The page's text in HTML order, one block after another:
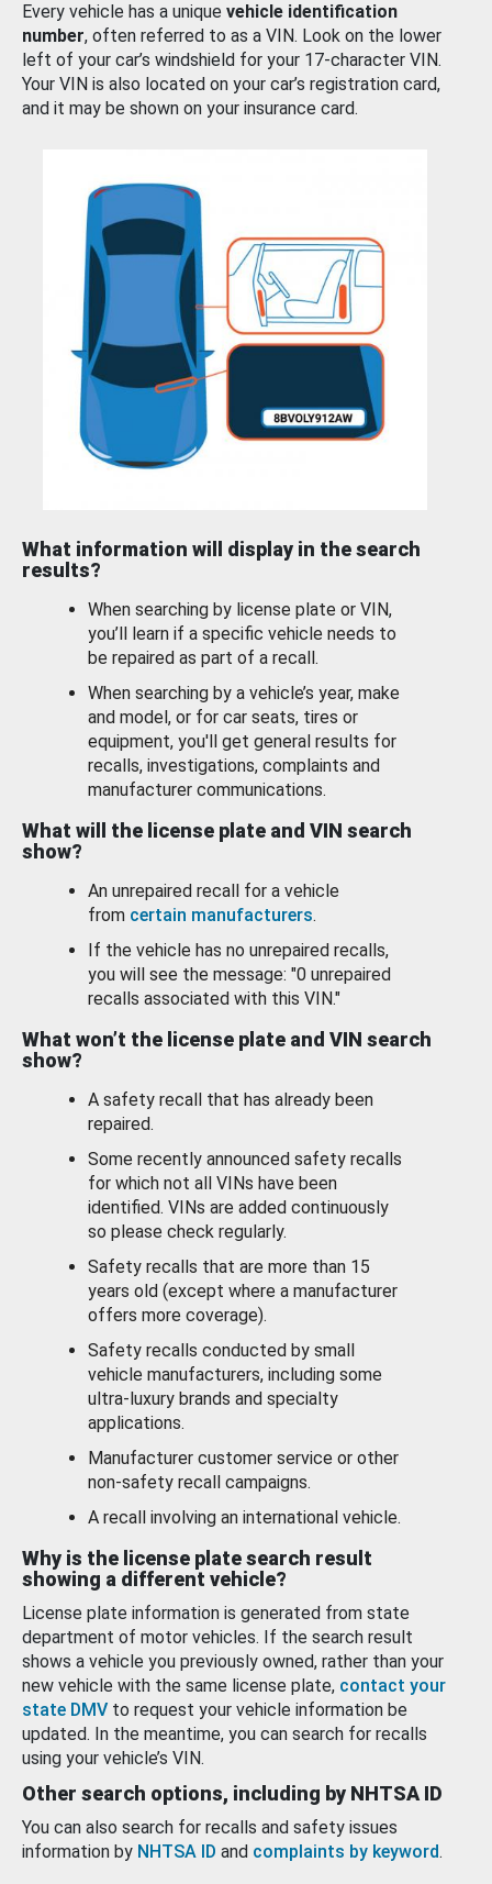
Every vehicle has a unique vehicle identification
number, often referred to as a VIN. Look on the lower
left of your car’s windshield for your 17-character VIN.
Your VIN is also located on your car’s registration card,
and it may be shown on your insurance card.
What information will display in the search
results?
When searching by license plate or VIN,
you’ll learn if a specific vehicle needs to
be repaired as part of a recall.
When searching by a vehicle’s year, make
and model, or for car seats, tires or
equipment, you'll get general results for
recalls, investigations, complaints and
manufacturer communications.
What will the license plate and VIN search
show?
An unrepaired recall for a vehicle
from certain manufacturers.
If the vehicle has no unrepaired recalls,
you will see the message: "0 unrepaired
recalls associated with this VIN."
What won’t the license plate and VIN search
show?
A safety recall that has already been
repaired.
Some recently announced safety recalls
for which not all VINs have been
identified. VINs are added continuously
so please check regularly.
Safety recalls that are more than 15
years old (except where a manufacturer
offers more coverage).
Safety recalls conducted by small
vehicle manufacturers, including some
ultra-luxury brands and specialty
applications.
Manufacturer customer service or other
non-safety recall campaigns.
A recall involving an international vehicle.
Why is the license plate search result
showing a different vehicle?
License plate information is generated from state
department of motor vehicles. If the search result
shows a vehicle you previously owned, rather than your
new vehicle with the same license plate, contact your
state DMV to request your vehicle information be
updated. In the meantime, you can search for recalls
using your vehicle’s VIN.
Other search options, including by NHTSA ID
You can also search for recalls and safety issues
information by NHTSA ID and complaints by keyword.